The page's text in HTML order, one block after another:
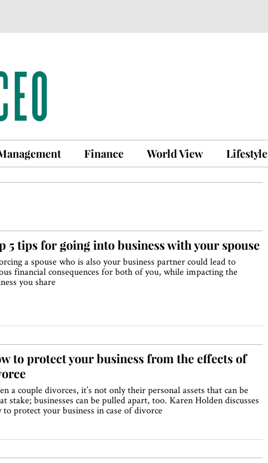
Finance World View Lifestyle
5 tips for going into business with your spouse
a spouse who is also your business partner could lead to
financial consequences for both of you, while impacting the
you share
to protect your business from the effects of
a couple divorces, it’s not only their personal assets that can be
stake; businesses can be pulled apart, too. Karen Holden discusses
to protect your business in case of divorce